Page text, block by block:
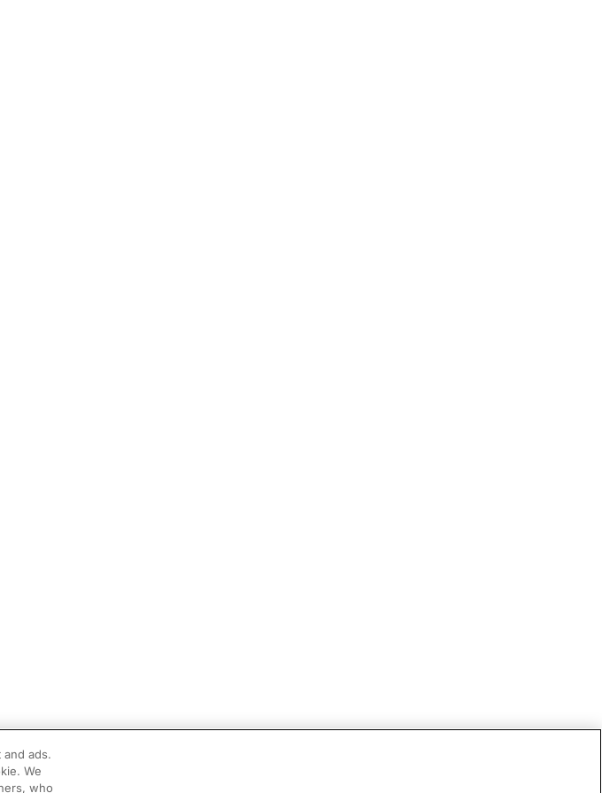
ads.
We
who